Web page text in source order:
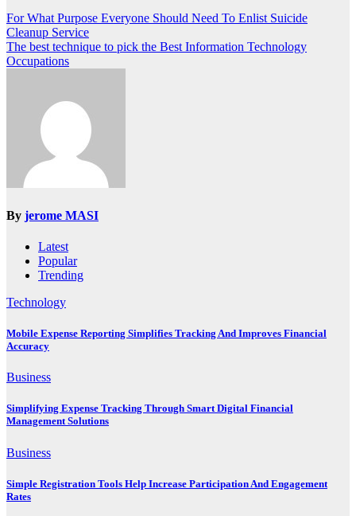
Post
navigation
For What Purpose Everyone Should Need To Enlist Suicide
Cleanup Service
The best technique to pick the Best Information Technology
Occupations
By jerome MASI
Latest
Popular
Trending
Technology
Mobile Expense Reporting Simplifies Tracking And Improves Financial
Accuracy
Business
Simplifying Expense Tracking Through Smart Digital Financial
Management Solutions
Business
Simple Registration Tools Help Increase Participation And Engagement
Rates